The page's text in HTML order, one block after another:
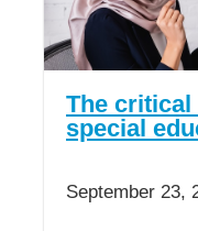
The
special
September 23,